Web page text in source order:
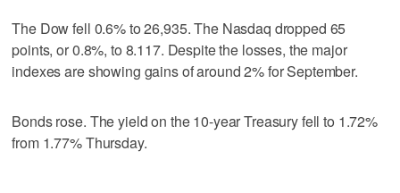
The Dow fell 0.6% to 26,935. The Nasdaq dropped 65
points, or 0.8%, to 8.117. Despite the losses, the major
indexes are showing gains of around 2% for September.
Bonds rose. The yield on the 10-year Treasury fell to 1.72%
from 1.77% Thursday.